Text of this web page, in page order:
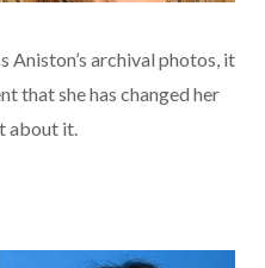
Aniston’s archival photos, it
that she has changed her
about it.